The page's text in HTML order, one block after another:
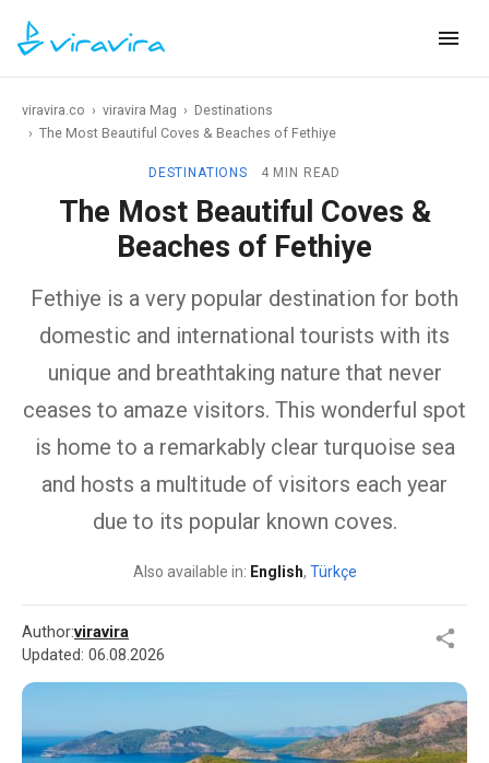
viravira.co › viravira Mag › Destinations
› The Most Beautiful Coves & Beaches of Fethiye
DESTINATIONS 4 MIN READ
The Most Beautiful Coves &
Beaches of Fethiye
Fethiye is a very popular destination for both
domestic and international tourists with its
unique and breathtaking nature that never
ceases to amaze visitors. This wonderful spot
is home to a remarkably clear turquoise sea
and hosts a multitude of visitors each year
due to its popular known coves.
Also available in: English, Türkçe
Author:viravira
Updated: 06.08.2026